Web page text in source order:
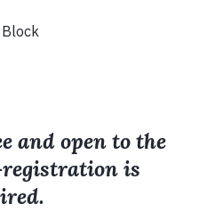
and open to the
is